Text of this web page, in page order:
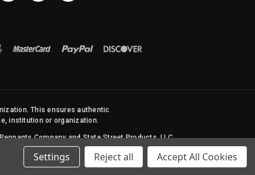
This ensures authentic
institution or organization.
Company and State Street Products, LLC
Settings Reject all Accept All Cookies